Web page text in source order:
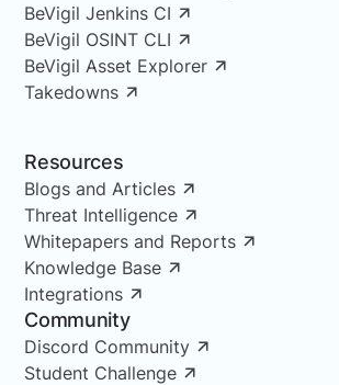
BeVigil Jenkins CI
BeVigil OSINT CLI
BeVigil Asset Explorer
Takedowns
Resources
Blogs and Articles
Threat Intelligence
Whitepapers and Reports
Knowledge Base
Integrations
Community
Discord Community
Student Challenge